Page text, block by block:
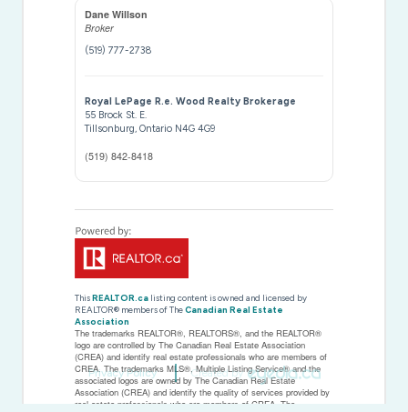
Dane Willson
Broker
(519) 777-2738
Royal LePage R.e. Wood Realty Brokerage
55 Brock St. E.
Tillsonburg,Ontario N4G 4G9
(519) 842-8418
ThisREALTOR.ca listing content is owned and licensed by
REALTOR® members of TheCanadian Real Estate
Association
The trademarks REALTOR®, REALTORS®, and the REALTOR®
logo are controlled by The Canadian Real Estate Association
(CREA) and identify real estate professionals who are members of
CREA. The trademarks MLS®, Multiple Listing Service® and the
associated logos are owned by The Canadian Real Estate
Association (CREA) and identify the quality of services provided by
real estate professionals who are members of CREA. The
Privacy Policy Created by